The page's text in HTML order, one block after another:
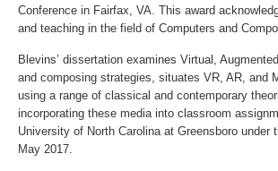
Conference in Fairfax, VA. This award
and teaching in the field of Computers and
Blevins’ dissertation examines Virtual,
and composing strategies, situates VR, AR, and
using a range of classical and contemporary
incorporating these media into classroom
University of North Carolina at Greensboro
May 2017.